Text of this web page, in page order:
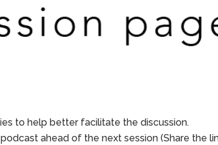
to help better facilitate the discussion.
ahead of the next session (Share the